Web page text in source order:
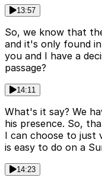
13:57
So, we know that
and it's only found
you and I have a
passage?
14:11
What's it say? We
his presence. So,
I can choose to just
is easy to do on a
14:23